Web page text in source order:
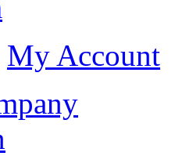
My Account